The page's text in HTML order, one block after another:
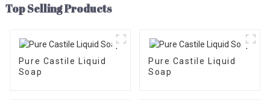
Top Selling Products
Pure Castile Liquid
Soap
Pure Castile Liquid
Soap